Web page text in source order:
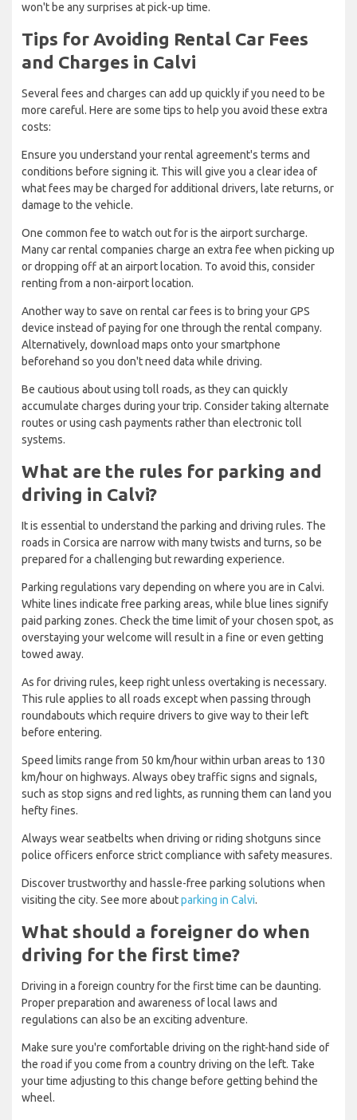
won't be any surprises at pick-up time.
Tips for Avoiding Rental Car Fees
and Charges in Calvi
Several fees and charges can add up quickly if you need to be
more careful. Here are some tips to help you avoid these extra
costs:
Ensure you understand your rental agreement's terms and
conditions before signing it. This will give you a clear idea of
what fees may be charged for additional drivers, late returns, or
damage to the vehicle.
One common fee to watch out for is the airport surcharge.
Many car rental companies charge an extra fee when picking up
or dropping off at an airport location. To avoid this, consider
renting from a non-airport location.
Another way to save on rental car fees is to bring your GPS
device instead of paying for one through the rental company.
Alternatively, download maps onto your smartphone
beforehand so you don't need data while driving.
Be cautious about using toll roads, as they can quickly
accumulate charges during your trip. Consider taking alternate
routes or using cash payments rather than electronic toll
systems.
What are the rules for parking and
driving in Calvi?
It is essential to understand the parking and driving rules. The
roads in Corsica are narrow with many twists and turns, so be
prepared for a challenging but rewarding experience.
Parking regulations vary depending on where you are in Calvi.
White lines indicate free parking areas, while blue lines signify
paid parking zones. Check the time limit of your chosen spot, as
overstaying your welcome will result in a fine or even getting
towed away.
As for driving rules, keep right unless overtaking is necessary.
This rule applies to all roads except when passing through
roundabouts which require drivers to give way to their left
before entering.
Speed limits range from 50 km/hour within urban areas to 130
km/hour on highways. Always obey traffic signs and signals,
such as stop signs and red lights, as running them can land you
hefty fines.
Always wear seatbelts when driving or riding shotguns since
police officers enforce strict compliance with safety measures.
Discover trustworthy and hassle-free parking solutions when
visiting the city. See more aboutparking in Calvi.
What should a foreigner do when
driving for the first time?
Driving in a foreign country for the first time can be daunting.
Proper preparation and awareness of local laws and
regulations can also be an exciting adventure.
Make sure you're comfortable driving on the right-hand side of
the road if you come from a country driving on the left. Take
your time adjusting to this change before getting behind the
wheel.